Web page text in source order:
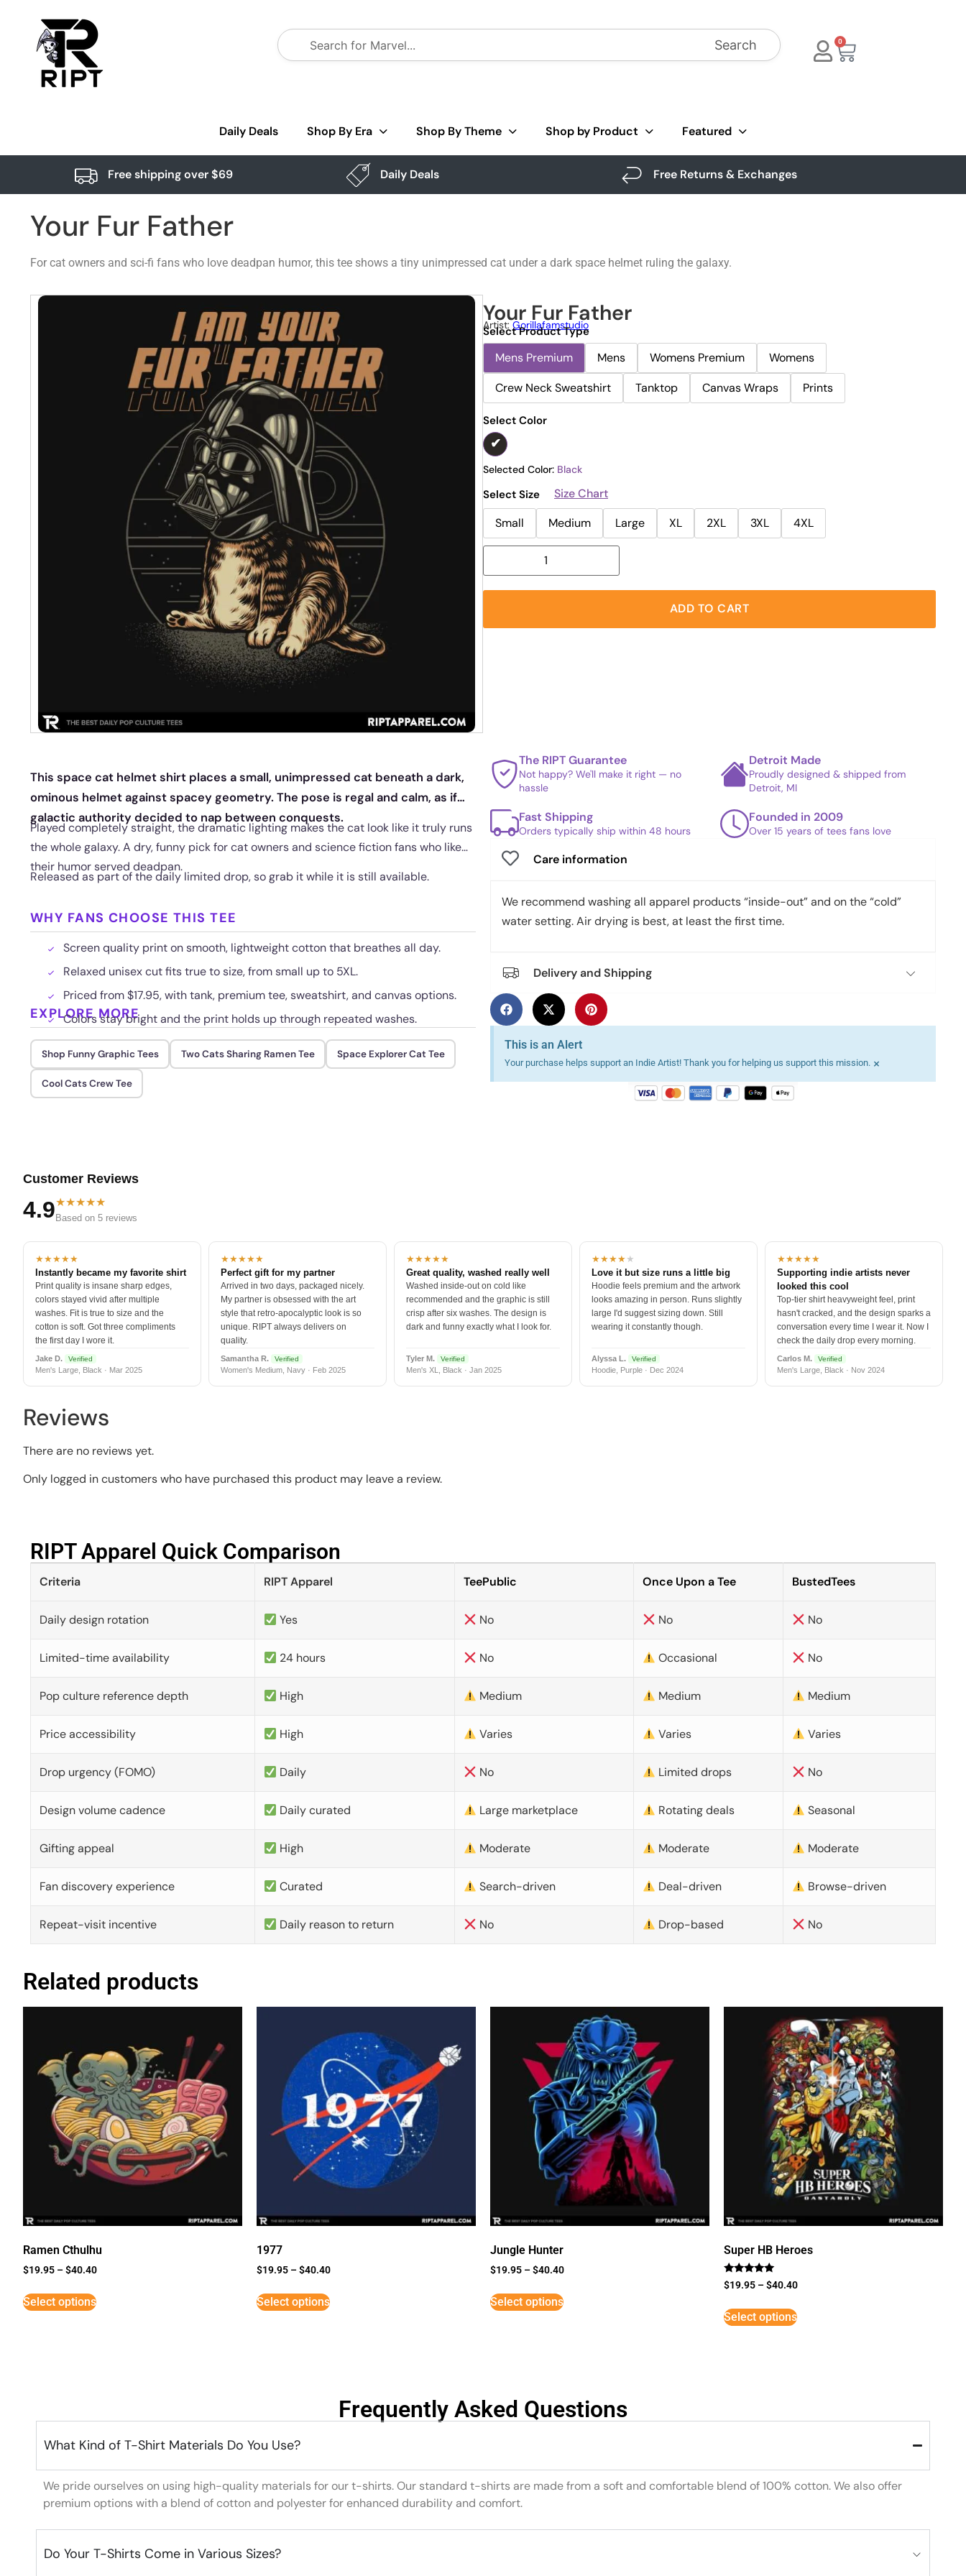
Search 0
Daily Deals Shop By Era Shop By Theme Shop by Product Featured
Free shipping over $69 Daily Deals Free Returns & Exchanges
Your Fur Father
For cat owners and sci-fi fans who love deadpan humor, this tee shows a tiny unimpressed cat under a dark space helmet ruling the galaxy.
Your Fur Father
Artist:Gorillafamstudio
Select Product Type
Mens Premium Mens Womens Premium
Womens
Crew Neck Sweatshirt
Tanktop Canvas Wraps Prints
Select Color
Selected Color: Black
Select Size
Size Chart
Small
Medium Large XL 2XL 3XL 4XL
ADD TO CART
This space cat helmet shirt places a small, unimpressed cat beneath a dark,
ominous helmet against spacey geometry. The pose is regal and calm, as if
galactic authority decided to nap between conquests.
Played completely straight, the dramatic lighting makes the cat look like it truly runs
the whole galaxy. A dry, funny pick for cat owners and science fiction fans who like
their humor served deadpan.
Released as part of the daily limited drop, so grab it while it is still available.
WHY FANS CHOOSE THIS TEE
Screen quality print on smooth, lightweight cotton that breathes all day.
Relaxed unisex cut fits true to size, from small up to 5XL.
Priced from $17.95, with tank, premium tee, sweatshirt, and canvas options.
Colors stay bright and the print holds up through repeated washes.
EXPLORE MORE
Shop Funny Graphic Tees Two Cats Sharing Ramen Tee Space Explorer Cat Tee
Cool Cats Crew Tee
The RIPT Guarantee
Not happy? We'll make it right — no
hassle
Detroit Made
Proudly designed & shipped from
Detroit, MI
Fast Shipping
Orders typically ship within 48 hours
Founded in 2009
Over 15 years of tees fans love
Care information
We recommend washing all apparel products “inside-out” and on the “cold”
water setting. Air drying is best, at least the first time.
Delivery and Shipping
This is an Alert
Your purchase helps support an Indie Artist! Thank you for helping us support this mission. ×
Customer Reviews
4.9★★★★★
Based on 5 reviews
★★★★★
Instantly became my favorite shirt
Print quality is insane sharp edges,
colors stayed vivid after multiple
washes. Fit is true to size and the
cotton is soft. Got three compliments
the first day I wore it.
Jake D. Verified
Men's Large, Black · Mar 2025
★★★★★
Perfect gift for my partner
Arrived in two days, packaged nicely.
My partner is obsessed with the art
style that retro-apocalyptic look is so
unique. RIPT always delivers on
quality.
Samantha R. Verified
Women's Medium, Navy · Feb 2025
★★★★★
Great quality, washed really well
Washed inside-out on cold like
recommended and the graphic is still
crisp after six washes. The design is
dark and funny exactly what I look for.
Tyler M. Verified
Men's XL, Black · Jan 2025
★★★★★
Love it but size runs a little big
Hoodie feels premium and the artwork
looks amazing in person. Runs slightly
large I'd suggest sizing down. Still
wearing it constantly though.
Alyssa L. Verified
Hoodie, Purple · Dec 2024
★★★★★
Supporting indie artists never
looked this cool
Top-tier shirt heavyweight feel, print
hasn't cracked, and the design sparks a
conversation every time I wear it. Now I
check the daily drop every morning.
Carlos M. Verified
Men's Large, Black · Nov 2024
Reviews
There are no reviews yet.
Only logged in customers who have purchased this product may leave a review.
RIPT Apparel Quick Comparison​
Criteria RIPT Apparel TeePublic Once Upon a Tee BustedTees
Daily design rotation Yes No No No
Limited-time availability 24 hours No Occasional No
Pop culture reference depth High Medium Medium Medium
Price accessibility High Varies Varies Varies
Drop urgency (FOMO) Daily No Limited drops No
Design volume cadence Daily curated Large marketplace Rotating deals Seasonal
Gifting appeal High Moderate Moderate Moderate
Fan discovery experience Curated Search-driven Deal-driven Browse-driven
Repeat-visit incentive Daily reason to return No Drop-based No
Related products
Ramen Cthulhu
$19.95 –$40.40
Select options
1977
$19.95 –$40.40
Select options
Jungle Hunter
$19.95 –$40.40
Select options
Super HB Heroes
Rated
5
$19.95 –$40.40
Select options
Frequently Asked Questions
What Kind of T-Shirt Materials Do You Use?
We pride ourselves on using high-quality materials for our t-shirts. Our standard t-shirts are made from a soft and comfortable blend of 100% cotton. We also offer
premium options with a blend of cotton and polyester for enhanced durability and comfort.
Do Your T-Shirts Come in Various Sizes?